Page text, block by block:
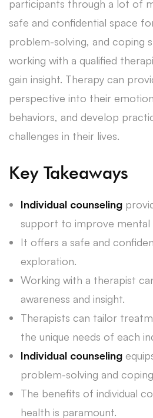
participants through a lot of
safe and confidential space
problem-solving, and coping
working with a qualified
gain insight. Therapy can
perspective into their
behaviors, and develop
challenges in their lives.
Key Takeaways
Individual counseling
support to improve mental
It offers a safe and
exploration.
Working with a therapist
awareness and insight.
Therapists can tailor
the unique needs of each
Individual counseling
problem-solving and
The benefits of individual
health is paramount.